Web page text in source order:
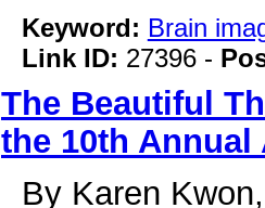
Keyword: Brain
Link ID: 27396 -
The Beautiful
the 10th
By Karen